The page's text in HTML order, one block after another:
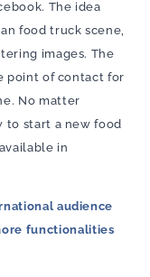
The idea
food truck scene,
images. The
point of contact for
No matter
to start a new food
in
audience
functionalities